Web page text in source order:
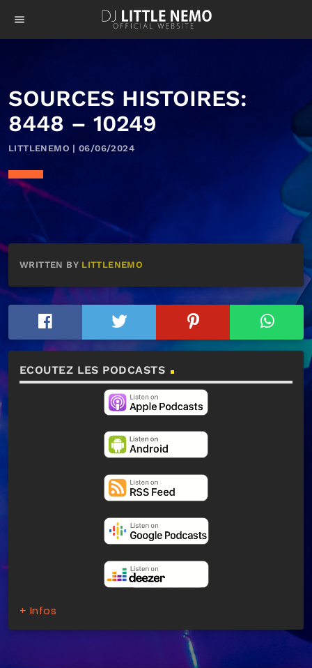
menu
SOURCES HISTOIRES:
8448 – 10249
LITTLENEMO | 06/06/2024
WRITTEN BY LITTLENEMO
ECOUTEZ LES PODCASTS
+ Infos